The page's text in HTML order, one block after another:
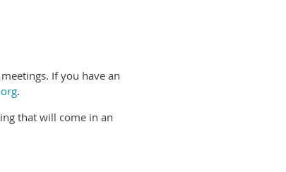
If you have an
.
that will come in an